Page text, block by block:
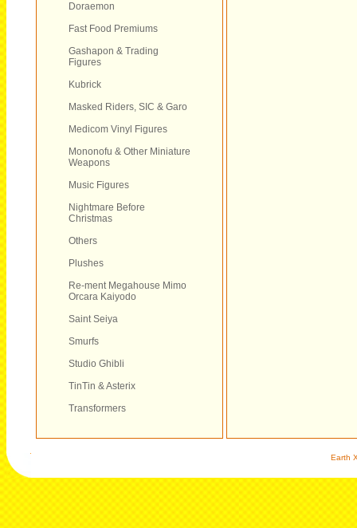
Doraemon
Fast Food Premiums
Gashapon & Trading
Figures
Kubrick
Masked Riders, SIC & Garo
Medicom Vinyl Figures
Mononofu & Other Miniature
Weapons
Music Figures
Nightmare Before
Christmas
Others
Plushes
Re-ment Megahouse Mimo
Orcara Kaiyodo
Saint Seiya
Smurfs
Studio Ghibli
TinTin & Asterix
Transformers
Earth